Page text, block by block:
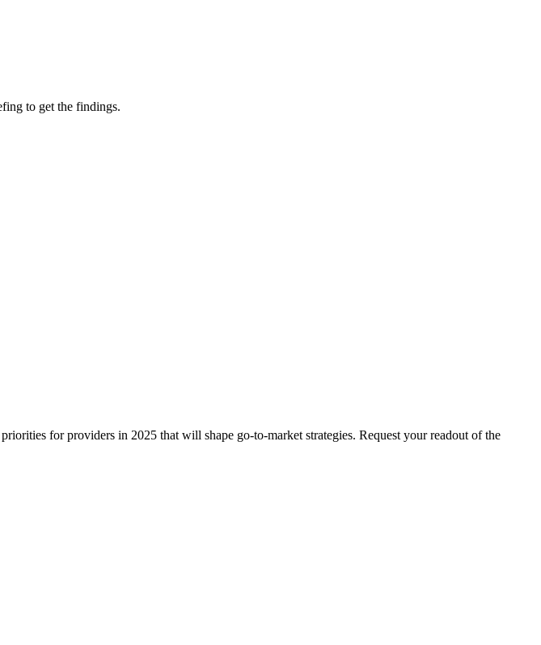
to get the findings.
for providers in 2025 that will shape go-to-market strategies. Request your readout of the